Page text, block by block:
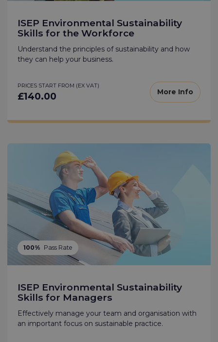
ISEP Environmental Sustainability
Skills for the Workforce
Understand the principles of sustainability and how
they can help your business.
PRICES START FROM (EX VAT)
£140.00 More Info
100% Pass Rate
ISEP Environmental Sustainability
Skills for Managers
Effectively manage your team and organisation with
an important focus on sustainable practice.